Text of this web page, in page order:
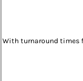
With turnaround times